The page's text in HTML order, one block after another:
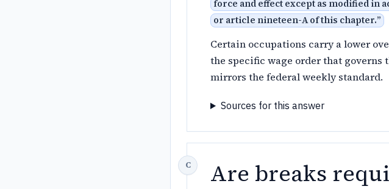
force and effect except as modified in
or article nineteen-A of this chapter.”
Certain occupations carry a lower
the specific wage order that governs
mirrors the federal weekly standard.
Sources for this answer
Are breaks